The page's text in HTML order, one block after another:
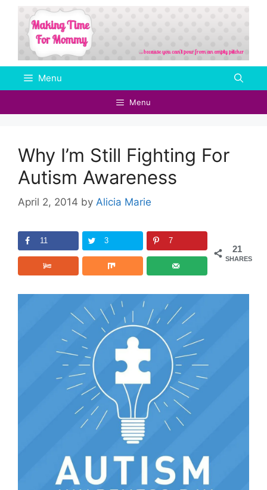
Skip
content
Menu
Menu
Why I’m Still Fighting For
Autism Awareness
April 2, 2014 by Alicia Marie
21
SHARES
11 3 7